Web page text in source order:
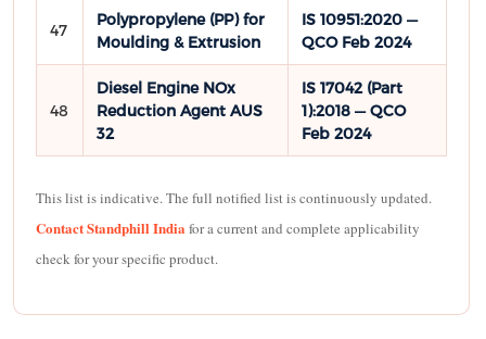
47
Polypropylene (PP) for
Moulding & Extrusion
IS 10951:2020 —
QCO Feb 2024
48
Diesel Engine NOx
Reduction Agent AUS
32
IS 17042 (Part
1):2018 — QCO
Feb 2024
This list is indicative. The full notified list is continuously updated.
Contact Standphill India for a current and complete applicability
check for your specific product.